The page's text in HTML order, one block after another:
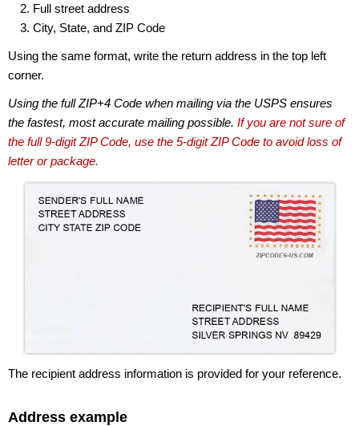
Full street address
City, State, and ZIP Code
Using the same format, write the return address in the top left
corner.
Using the full ZIP+4 Code when mailing via the USPS ensures
the fastest, most accurate mailing possible. If you are not sure of
the full 9-digit ZIP Code, use the 5-digit ZIP Code to avoid loss of
letter or package.
The recipient address information is provided for your reference.
Address example